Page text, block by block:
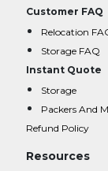
Customer FAQ
Relocation
Storage FAQ
Instant Quote
Storage
Packers And
Refund Policy
Resources